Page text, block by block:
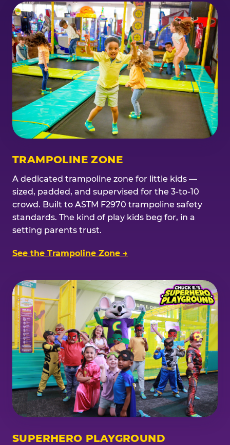
TRAMPOLINE ZONE
A dedicated trampoline zone for little kids —
sized, padded, and supervised for the 3-to-10
crowd. Built to ASTM F2970 trampoline safety
standards. The kind of play kids beg for, in a
setting parents trust.
See the Trampoline Zone →
SUPERHERO PLAYGROUND